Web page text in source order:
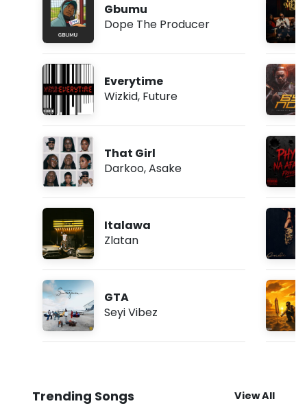
Gbumu
Dope The Producer
Everytime
Wizkid, Future
That Girl
Darkoo,Asake
Italawa
Zlatan
GTA
Seyi Vibez
Trending Songs View All